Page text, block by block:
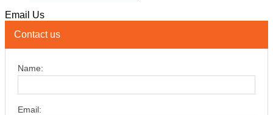
Email Us
Contact us
Name:
Email: